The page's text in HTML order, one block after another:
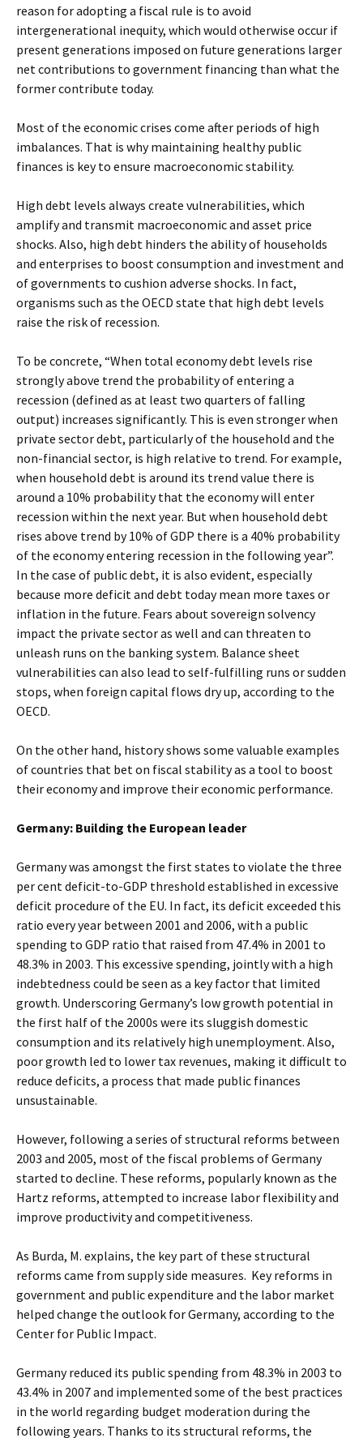
reason for adopting a fiscal rule is to avoid
intergenerational inequity, which would otherwise occur if
present generations imposed on future generations larger
net contributions to government financing than what the
former contribute today.
Most of the economic crises come after periods of high
imbalances. That is why maintaining healthy public
finances is key to ensure macroeconomic stability.
High debt levels always create vulnerabilities, which
amplify and transmit macroeconomic and asset price
shocks. Also, high debt hinders the ability of households
and enterprises to boost consumption and investment and
of governments to cushion adverse shocks. In fact,
organisms such as the OECD state that high debt levels
raise the risk of recession.
To be concrete, “When total economy debt levels rise
strongly above trend the probability of entering a
recession (defined as at least two quarters of falling
output) increases significantly. This is even stronger when
private sector debt, particularly of the household and the
non-financial sector, is high relative to trend. For example,
when household debt is around its trend value there is
around a 10% probability that the economy will enter
recession within the next year. But when household debt
rises above trend by 10% of GDP there is a 40% probability
of the economy entering recession in the following year”.
In the case of public debt, it is also evident, especially
because more deficit and debt today mean more taxes or
inflation in the future. Fears about sovereign solvency
impact the private sector as well and can threaten to
unleash runs on the banking system. Balance sheet
vulnerabilities can also lead to self-fulfilling runs or sudden
stops, when foreign capital flows dry up, according to the
OECD.
On the other hand, history shows some valuable examples
of countries that bet on fiscal stability as a tool to boost
their economy and improve their economic performance.
Germany: Building the European leader
Germany was amongst the first states to violate the three
per cent deficit-to-GDP threshold established in excessive
deficit procedure of the EU. In fact, its deficit exceeded this
ratio every year between 2001 and 2006, with a public
spending to GDP ratio that raised from 47.4% in 2001 to
48.3% in 2003. This excessive spending, jointly with a high
indebtedness could be seen as a key factor that limited
growth. Underscoring Germany’s low growth potential in
the first half of the 2000s were its sluggish domestic
consumption and its relatively high unemployment. Also,
poor growth led to lower tax revenues, making it difficult to
reduce deficits, a process that made public finances
unsustainable.
However, following a series of structural reforms between
2003 and 2005, most of the fiscal problems of Germany
started to decline. These reforms, popularly known as the
Hartz reforms, attempted to increase labor flexibility and
improve productivity and competitiveness.
As Burda, M. explains, the key part of these structural
reforms came from supply side measures. Key reforms in
government and public expenditure and the labor market
helped change the outlook for Germany, according to the
Center for Public Impact.
Germany reduced its public spending from 48.3% in 2003 to
43.4% in 2007 and implemented some of the best practices
in the world regarding budget moderation during the
following years. Thanks to its structural reforms, the